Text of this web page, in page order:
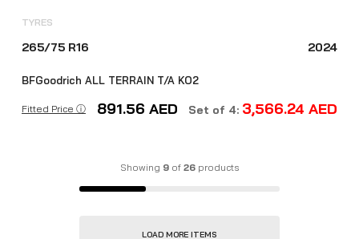
TYRES
265/75 R16 2024
BFGoodrich ALL TERRAIN T/A KO2
Fitted Price ⓘ 891.56 AED Set of 4: 3,566.24 AED
Showing 9of 26products
LOAD MORE ITEMS